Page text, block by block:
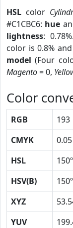
HSL color
#C1CBC6: hue
lightness: 0.78%.
color is 0.8%
model (Four
Magento= 0,
Color
RGB 193
CMYK
0.05
HSL
150º
HSV(B)
150º
XYZ
YUV